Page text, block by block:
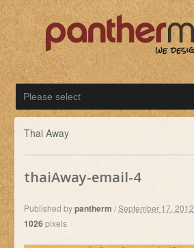
Thai Away
thaiAway-email-4
Published bypantherm /September 17, 2012
1026 pixels